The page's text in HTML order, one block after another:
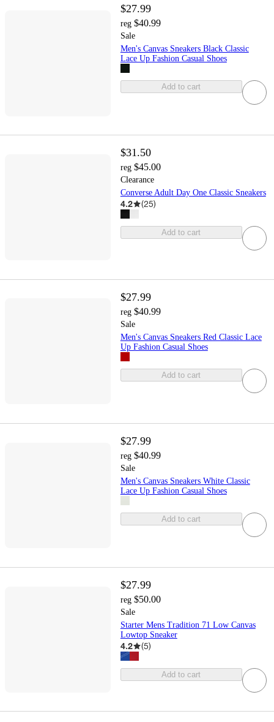
$27.99
reg $40.99
Sale
Men's Canvas Sneakers Black Classic
Lace Up Fashion Casual Shoes
Add to cart
$31.50
reg $45.00
Clearance
Converse Adult Day One Classic Sneakers
4.2 (25)
Add to cart
$27.99
reg $40.99
Sale
Men's Canvas Sneakers Red Classic Lace
Up Fashion Casual Shoes
Add to cart
$27.99
reg $40.99
Sale
Men's Canvas Sneakers White Classic
Lace Up Fashion Casual Shoes
Add to cart
$27.99
reg $50.00
Sale
Starter Mens Tradition 71 Low Canvas
Lowtop Sneaker
4.2 (5)
Add to cart